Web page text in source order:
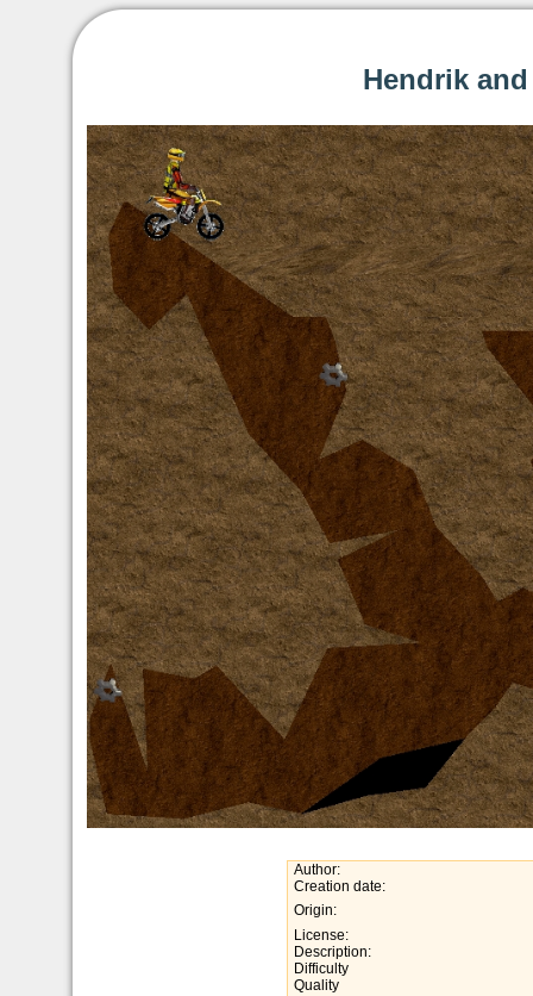
Hendrik
Author:
Creation date:
Origin:
License:
Description:
Difficulty
Quality